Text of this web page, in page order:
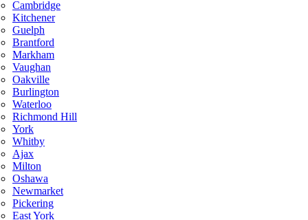
Cambridge
Kitchener
Guelph
Brantford
Markham
Vaughan
Oakville
Burlington
Waterloo
Richmond Hill
York
Whitby
Ajax
Milton
Oshawa
Newmarket
Pickering
East York